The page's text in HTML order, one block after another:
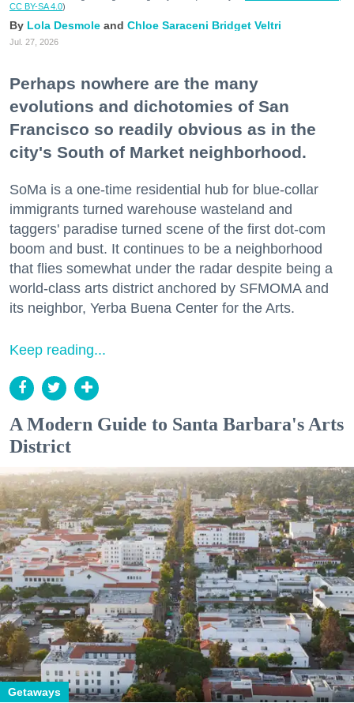
CC BY-SA 4.0)
Lola Desmole Chloe Saraceni Bridget Veltri
Jul. 27, 2026
Perhaps nowhere are the many
evolutions and dichotomies of San
Francisco so readily obvious as in the
city's South of Market neighborhood.
SoMa is a one-time residential hub for blue-collar
immigrants turned warehouse wasteland and
taggers' paradise turned scene of the first dot-com
boom and bust. It continues to be a neighborhood
that flies somewhat under the radar despite being a
world-class arts district anchored by SFMOMA and
its neighbor, Yerba Buena Center for the Arts.
Keep reading...
A Modern Guide to Santa Barbara's Arts
District
Getaways